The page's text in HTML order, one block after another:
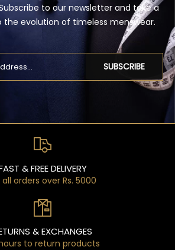
to our newsletter and take a
evolution of timeless menswear.
SUBSCRIBE
& FREE DELIVERY
orders over Rs. 5000
& EXCHANGES
to return products